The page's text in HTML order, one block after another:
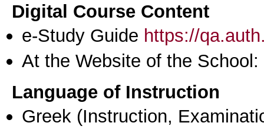
Digital Course Content
e-Study Guide https://
At the Website of the School:
Language of Instruction
Greek (Instruction,